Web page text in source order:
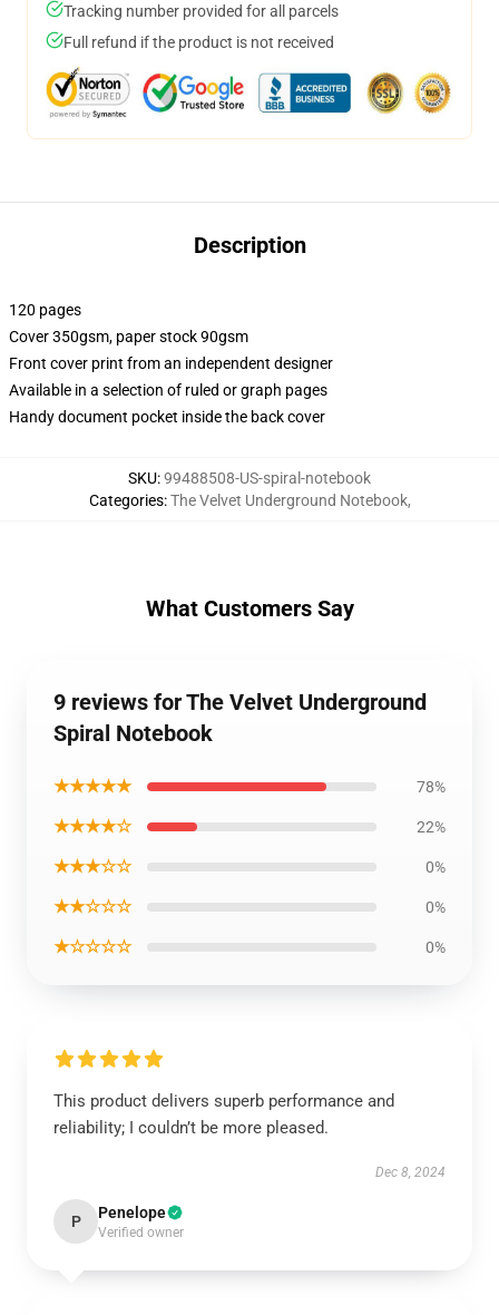
Tracking number provided for all parcels
Full refund if the product is not received
Description
120 pages
Cover 350gsm, paper stock 90gsm
Front cover print from an independent designer
Available in a selection of ruled or graph pages
Handy document pocket inside the back cover
SKU:99488508-US-spiral-notebook
Categories:The Velvet Underground Notebook,
What Customers Say
9 reviews for The Velvet Underground
Spiral Notebook
★★★★★ 78%
★★★★☆ 22%
★★★☆☆ 0%
★★☆☆☆ 0%
★☆☆☆☆ 0%
This product delivers superb performance and
reliability; I couldn’t be more pleased.
Dec 8, 2024
P Penelope
Verified owner